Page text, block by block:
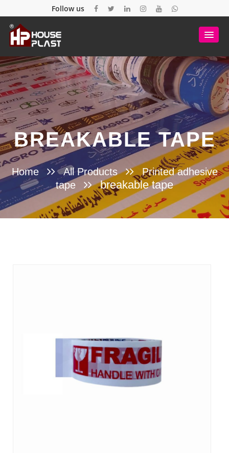
Follow us
BREAKABLE TAPE
Home All Products
Printed adhesive
tape
breakable tape